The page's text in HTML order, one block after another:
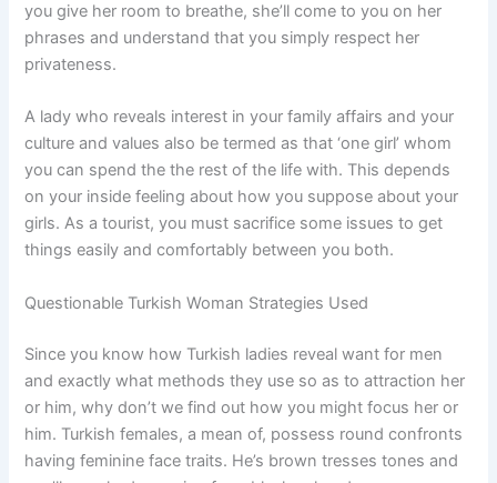
you give her room to breathe, she’ll come to you on her
phrases and understand that you simply respect her
privateness.
A lady who reveals interest in your family affairs and your
culture and values also be termed as that ‘one girl’ whom
you can spend the the rest of the life with. This depends
on your inside feeling about how you suppose about your
girls. As a tourist, you must sacrifice some issues to get
things easily and comfortably between you both.
Questionable Turkish Woman Strategies Used
Since you know how Turkish ladies reveal want for men
and exactly what methods they use so as to attraction her
or him, why don’t we find out how you might focus her or
him. Turkish females, a mean of, possess round confronts
having feminine face traits. He’s brown tresses tones and